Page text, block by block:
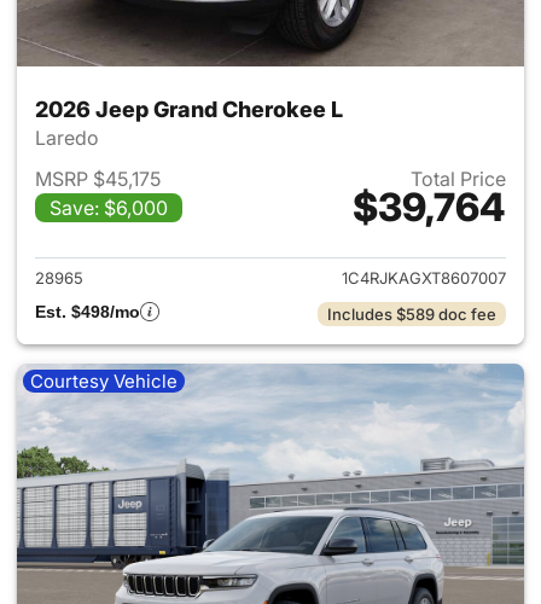
2026 Jeep Grand Cherokee L
Laredo
MSRP $45,175
Save: $6,000
Total Price
$39,764
View details for 2026 Jeep
28965
1C4RJKAGXT8607007
Est. $498/mo
Includes $589 doc fee
Courtesy Vehicle